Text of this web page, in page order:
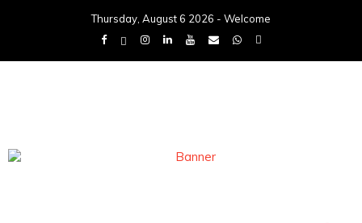
Thursday, August 6 2026 - Welcome